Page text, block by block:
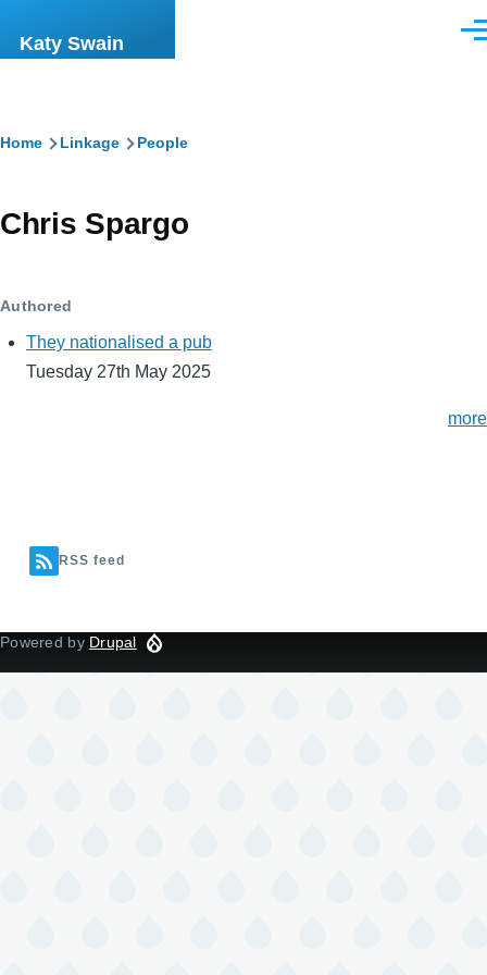
Katy Swain
Breadcrumb
Home Linkage People
Chris Spargo
Authored
They nationalised a pub
Tuesday 27th May 2025
more
RSS feed
Powered by Drupal